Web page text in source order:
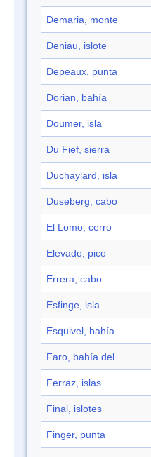
Demaria, monte
Deniau, islote
Depeaux, punta
Dorian, bahía
Doumer, isla
Du Fief, sierra
Duchaylard, isla
Duseberg, cabo
El Lomo, cerro
Elevado, pico
Errera, cabo
Esfinge, isla
Esquivel, bahía
Faro, bahía del
Ferraz, islas
Final, islotes
Finger, punta